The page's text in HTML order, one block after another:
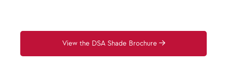
View the DSA Shade Brochure